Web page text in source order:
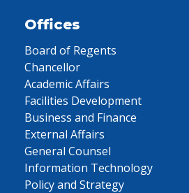
Offices
Board of Regents
Chancellor
Academic Affairs
Facilities Development
Business and Finance
External Affairs
General Counsel
Information Technology
Policy and Strategy